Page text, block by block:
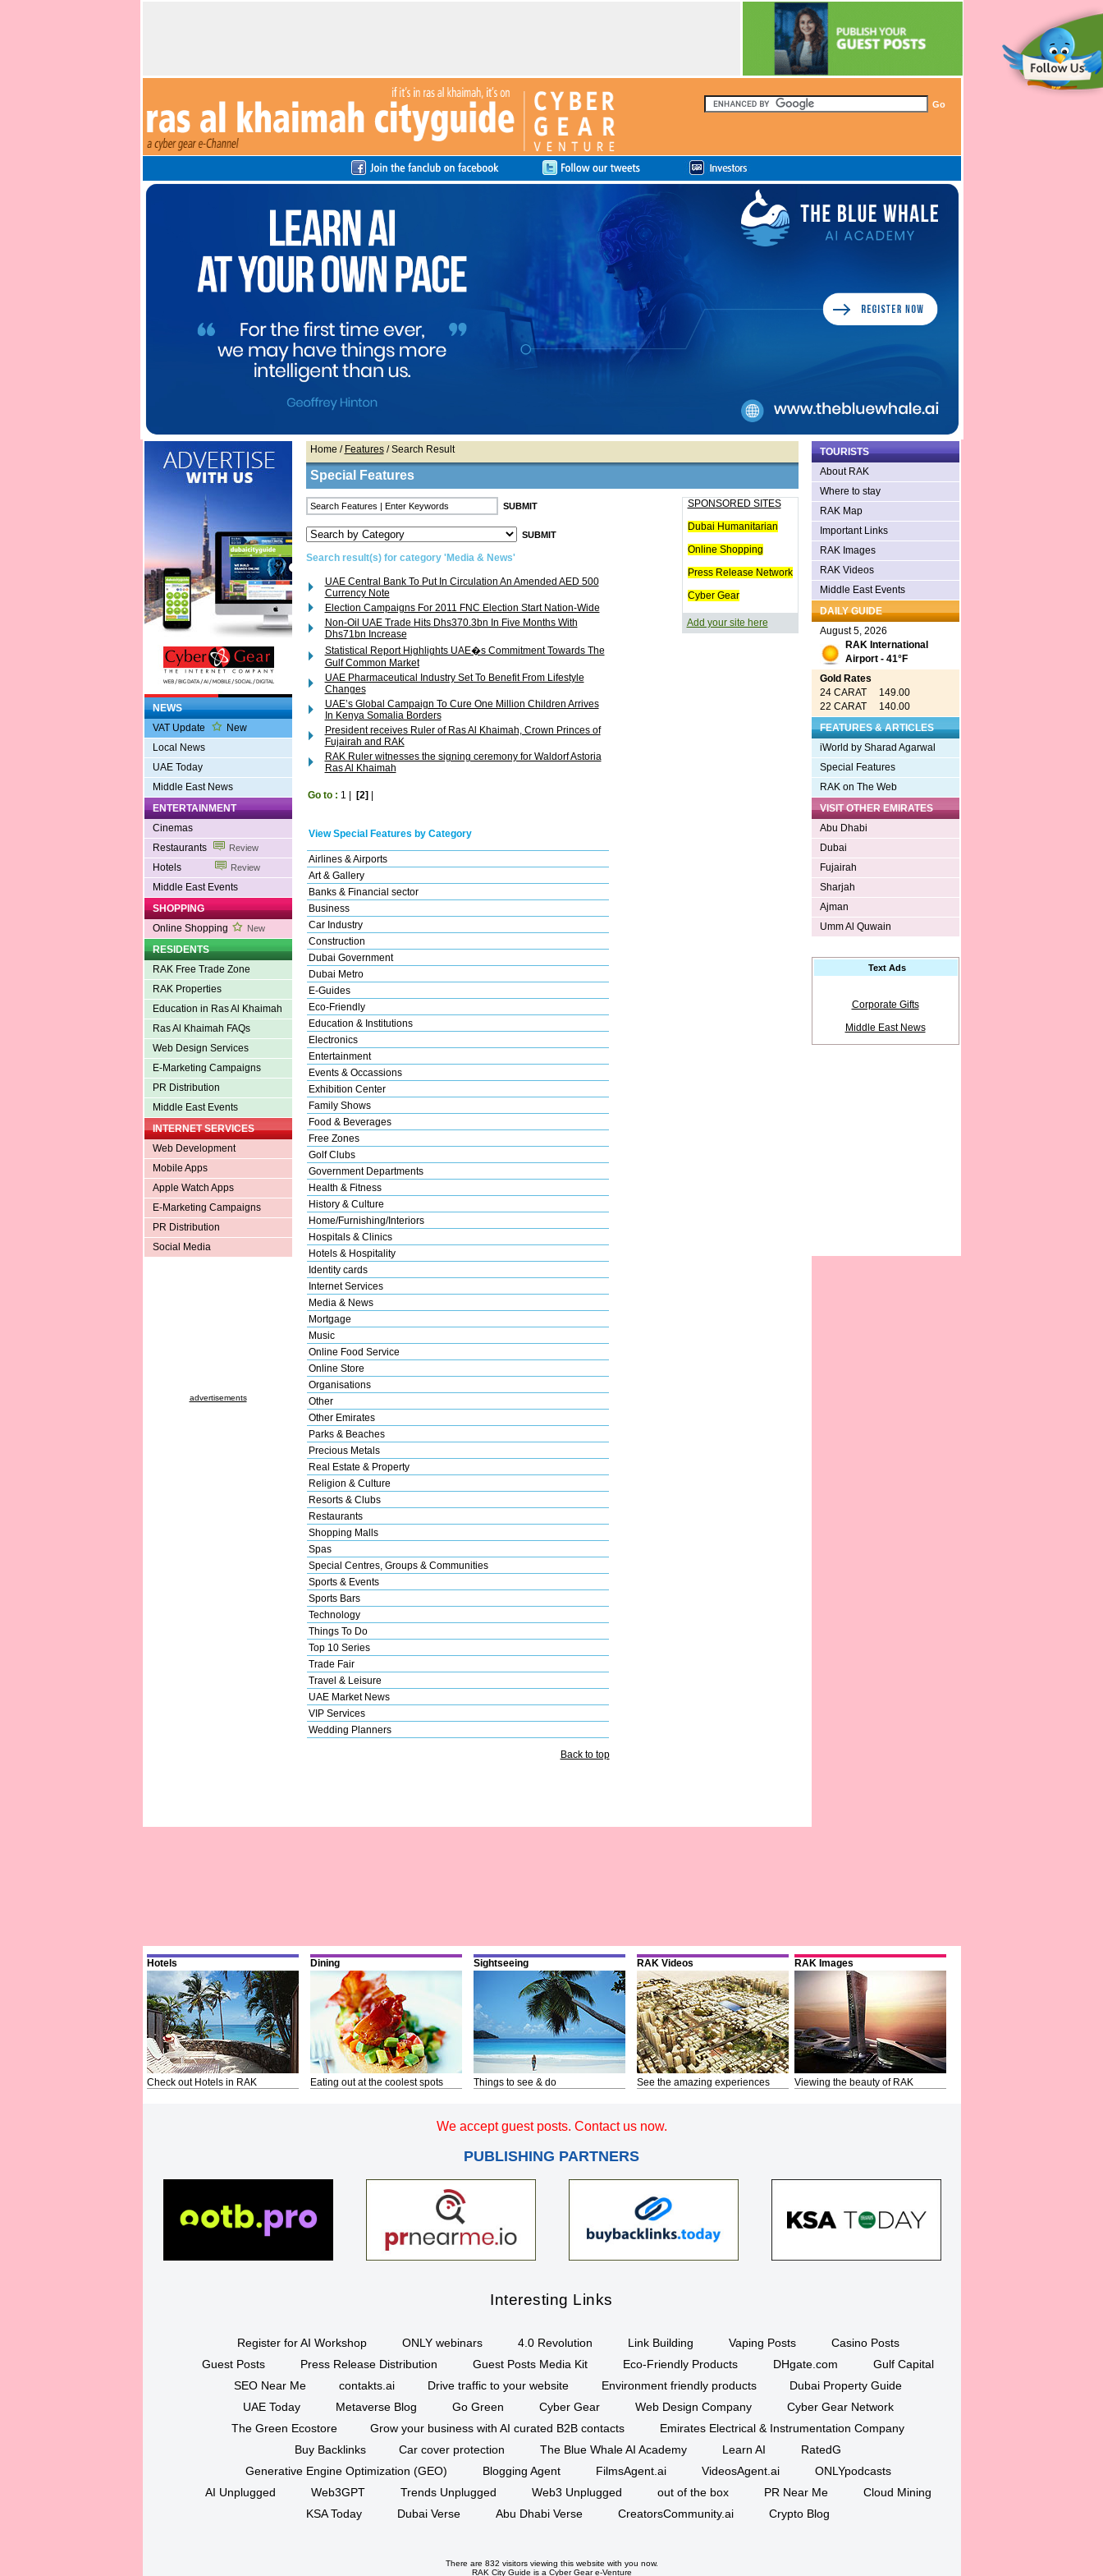
NEWS
VAT Update
New
Local News
UAE Today
Middle East News
ENTERTAINMENT
Cinemas
Restaurants
Review
Hotels Review
Middle East Events
SHOPPING
Online Shopping
New
RESIDENTS
RAK Free Trade Zone
RAK Properties
Education in Ras Al Khaimah
Ras Al Khaimah FAQs
Web Design Services
E-Marketing Campaigns
PR Distribution
Middle East Events
INTERNET SERVICES
Web Development
Mobile Apps
Apple Watch Apps
E-Marketing Campaigns
PR Distribution
Social Media
advertisements
Home / Features/ Search Result
Special Features
Search result(s) for category 'Media & News'
UAE Central Bank To Put In Circulation An Amended AED 500
Currency Note
Election Campaigns For 2011 FNC Election Start Nation-Wide
Non-Oil UAE Trade Hits Dhs370.3bn In Five Months With
Dhs71bn Increase
Statistical Report Highlights UAE�s Commitment Towards The
Gulf Common Market
UAE Pharmaceutical Industry Set To Benefit From Lifestyle
Changes
UAE’s Global Campaign To Cure One Million Children Arrives
In Kenya Somalia Borders
President receives Ruler of Ras Al Khaimah, Crown Princes of
Fujairah and RAK
RAK Ruler witnesses the signing ceremony for Waldorf Astoria
Ras Al Khaimah
Go to : 1 | [2]|
View Special Features by Category
Airlines & Airports
Art & Gallery
Banks & Financial sector
Business
Car Industry
Construction
Dubai Government
Dubai Metro
E-Guides
Eco-Friendly
Education & Institutions
Electronics
Entertainment
Events & Occassions
Exhibition Center
Family Shows
Food & Beverages
Free Zones
Golf Clubs
Government Departments
Health & Fitness
History & Culture
Home/Furnishing/Interiors
Hospitals & Clinics
Hotels & Hospitality
Identity cards
Internet Services
Media & News
Mortgage
Music
Online Food Service
Online Store
Organisations
Other
Other Emirates
Parks & Beaches
Precious Metals
Real Estate & Property
Religion & Culture
Resorts & Clubs
Restaurants
Shopping Malls
Spas
Special Centres, Groups & Communities
Sports & Events
Sports Bars
Technology
Things To Do
Top 10 Series
Trade Fair
Travel & Leisure
UAE Market News
VIP Services
Wedding Planners
Back to top
SPONSORED SITES
Dubai Humanitarian
Online Shopping
Press Release Network
Cyber Gear
Add your site here
TOURISTS
About RAK
Where to stay
RAK Map
Important Links
RAK Images
RAK Videos
Middle East Events
DAILY GUIDE
August 5, 2026
RAK International
Airport - 41°F
Gold Rates
24 CARAT 149.00
22 CARAT 140.00
FEATURES & ARTICLES
iWorld by Sharad Agarwal
Special Features
RAK on The Web
VISIT OTHER EMIRATES
Abu Dhabi
Dubai
Fujairah
Sharjah
Ajman
Umm Al Quwain
Text Ads
Corporate Gifts
Middle East News
Hotels
Check out Hotels in RAK
Dining
Eating out at the coolest spots
Sightseeing
Things to see & do
RAK Videos
See the amazing experiences
RAK Images
Viewing the beauty of RAK
We accept guest posts. Contact us now.
PUBLISHING PARTNERS
Interesting Links
Register for AI Workshop ONLY webinars 4.0 Revolution Link Building Vaping Posts
Casino Posts
Guest Posts
Press Release Distribution Guest Posts Media Kit Eco-Friendly Products DHgate.com
Gulf Capital
SEO Near Me
contakts.ai Drive traffic to your website Environment friendly products
Dubai Property Guide
UAE Today
Metaverse Blog Go Green Cyber Gear Web Design Company
Cyber Gear Network
The Green Ecostore
Grow your business with AI curated B2B contacts
Emirates Electrical & Instrumentation Company
Buy Backlinks
Car cover protection The Blue Whale AI Academy Learn AI
RatedG
Generative Engine Optimization (GEO)
Blogging Agent FilmsAgent.ai VideosAgent.ai
ONLYpodcasts
AI Unplugged
Web3GPT Trends Unplugged Web3 Unplugged out of the box PR Near Me
Cloud Mining
KSA Today
Dubai Verse Abu Dhabi Verse CreatorsCommunity.ai Crypto Blog
There are 832 visitors viewing this website with you now.
RAK City Guide is a Cyber Geare-Venture